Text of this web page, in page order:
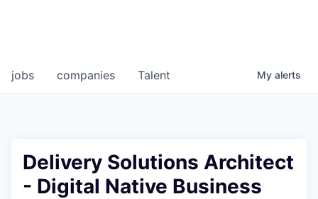
jobs companies Talent My alerts
Delivery Solutions Architect
- Digital Native Business